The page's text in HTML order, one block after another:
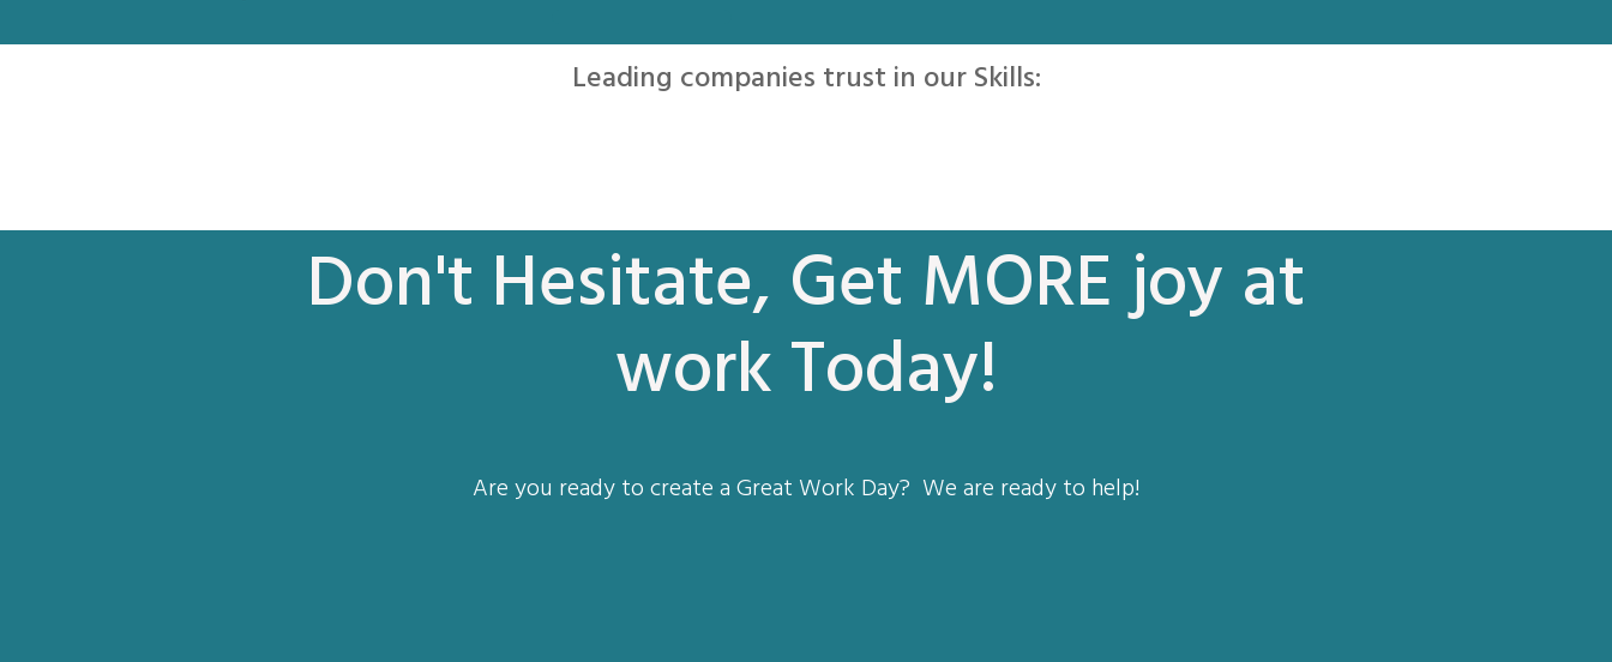
Leading companies trust in our Skills:
Don't Hesitate, Get MORE joy at
work Today!
Are you ready to create a Great Work Day? We are ready to help!